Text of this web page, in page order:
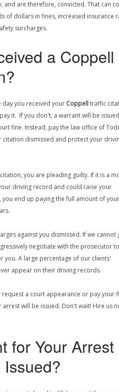
and are therefore, convicted. That can
of dollars in fines, increased insurance
surcharges.
a Coppell
day you received your Coppelltraffic
it. If you don't, a warrant will be
fine. Instead, pay the law office of
citation dismissed and protect your
you are pleading guilty. If it is a
driving record and could raise your
you end up paying the full amount of
against you dismissed. If we cannot
negotiate with the prosecutor to
you. A large percentage of our clients'
appear on their driving records.
a court appearance or pay your
will be issued. Don't wait! Hire us
for Your Arrest